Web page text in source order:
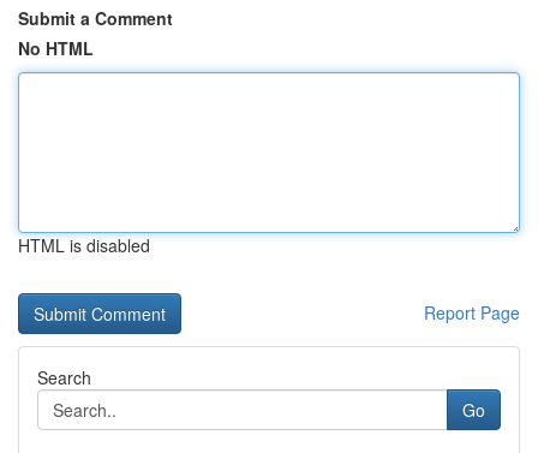
Submit a Comment
No HTML
HTML is disabled
Report Page
Search
Go